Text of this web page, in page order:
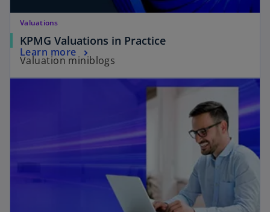
Valuations
KPMG Valuations in Practice
Valuation miniblogs
Learn more